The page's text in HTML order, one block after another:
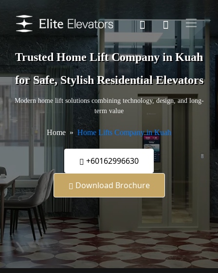
Trusted Home Lift Company in Kuah
for Safe, Stylish Residential Elevators
Modern home lift solutions combining technology, design, and long-
term value
Home Home Lifts Company in Kuah
+60162996630
Download Brochure